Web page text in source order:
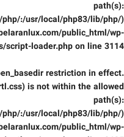
path(s):
:/usr/local/php83/lib/php/)
public_html/wp-
script-loader.php on line 3114
restriction in effect.
is not within the allowed
path(s):
:/usr/local/php83/lib/php/)
public_html/wp-